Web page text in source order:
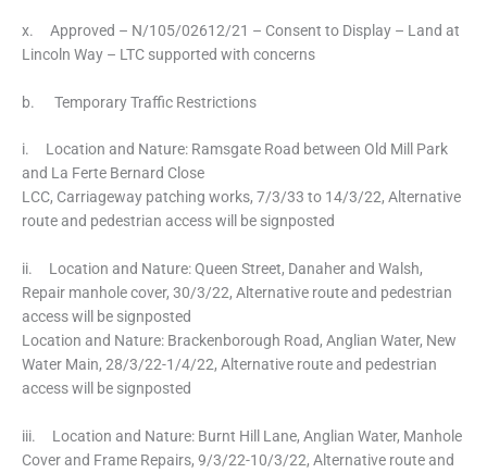
x. Approved – N/105/02612/21 – Consent to Display – Land at
Lincoln Way – LTC supported with concerns
b. Temporary Traffic Restrictions
i. Location and Nature: Ramsgate Road between Old Mill Park
and La Ferte Bernard Close
LCC, Carriageway patching works, 7/3/33 to 14/3/22, Alternative
route and pedestrian access will be signposted
ii. Location and Nature: Queen Street, Danaher and Walsh,
Repair manhole cover, 30/3/22, Alternative route and pedestrian
access will be signposted
Location and Nature: Brackenborough Road, Anglian Water, New
Water Main, 28/3/22-1/4/22, Alternative route and pedestrian
access will be signposted
iii. Location and Nature: Burnt Hill Lane, Anglian Water, Manhole
Cover and Frame Repairs, 9/3/22-10/3/22, Alternative route and